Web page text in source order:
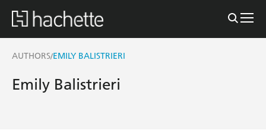
AUTHORS/EMILY BALISTRIERI
Emily Balistrieri